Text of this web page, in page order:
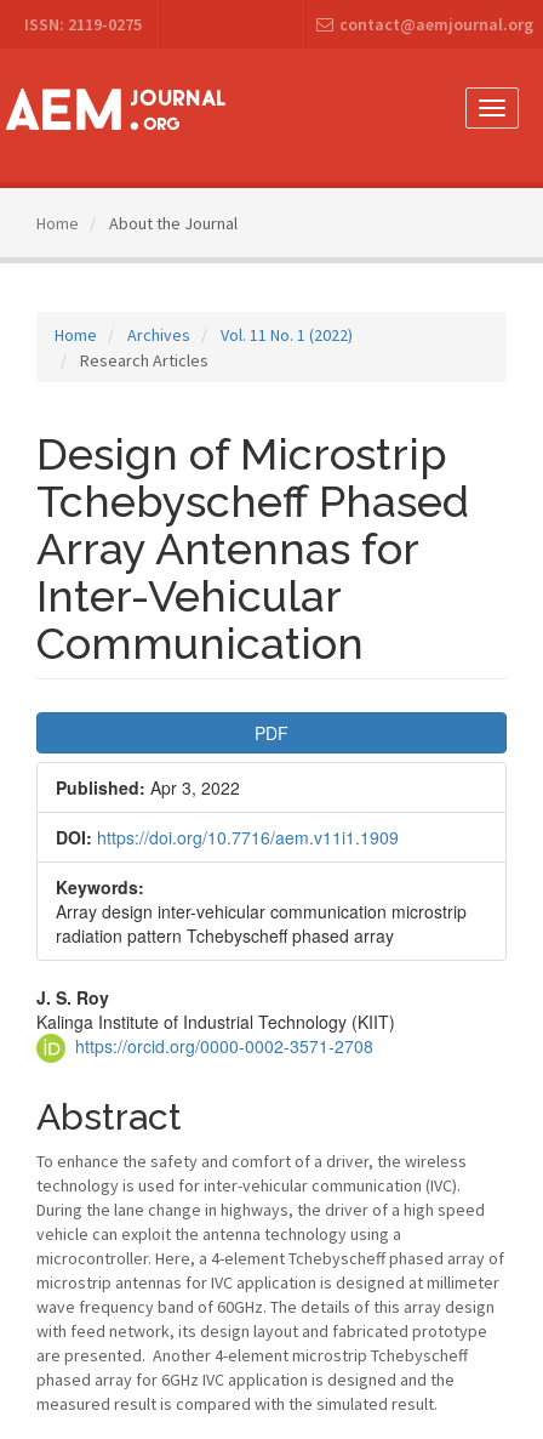
Navigation
Content
Sidebar
ISSN: 2119-0275 contact@aemjournal.org
Toggle
Home About the Journal
Home Archives
Vol. 11 No. 1 (2022)
Research Articles
Design of Microstrip
Tchebyscheff Phased
Array Antennas for
Inter-Vehicular
Communication
Sidebar
PDF
Published: Apr 3, 2022
DOI: https://doi.org/10.7716/aem.v11i1.1909
Keywords:
Array design inter-vehicular communication microstrip
radiation pattern Tchebyscheff phased array
Main
Article
J. S. Roy
Kalinga Institute of Industrial Technology (KIIT)
https://orcid.org/0000-0002-3571-2708
Abstract
To enhance the safety and comfort of a driver, the wireless
technology is used for inter-vehicular communication (IVC).
During the lane change in highways, the driver of a high speed
vehicle can exploit the antenna technology using a
microcontroller. Here, a 4-element Tchebyscheff phased array of
microstrip antennas for IVC application is designed at millimeter
wave frequency band of 60GHz. The details of this array design
with feed network, its design layout and fabricated prototype
are presented. Another 4-element microstrip Tchebyscheff
phased array for 6GHz IVC application is designed and the
measured result is compared with the simulated result.